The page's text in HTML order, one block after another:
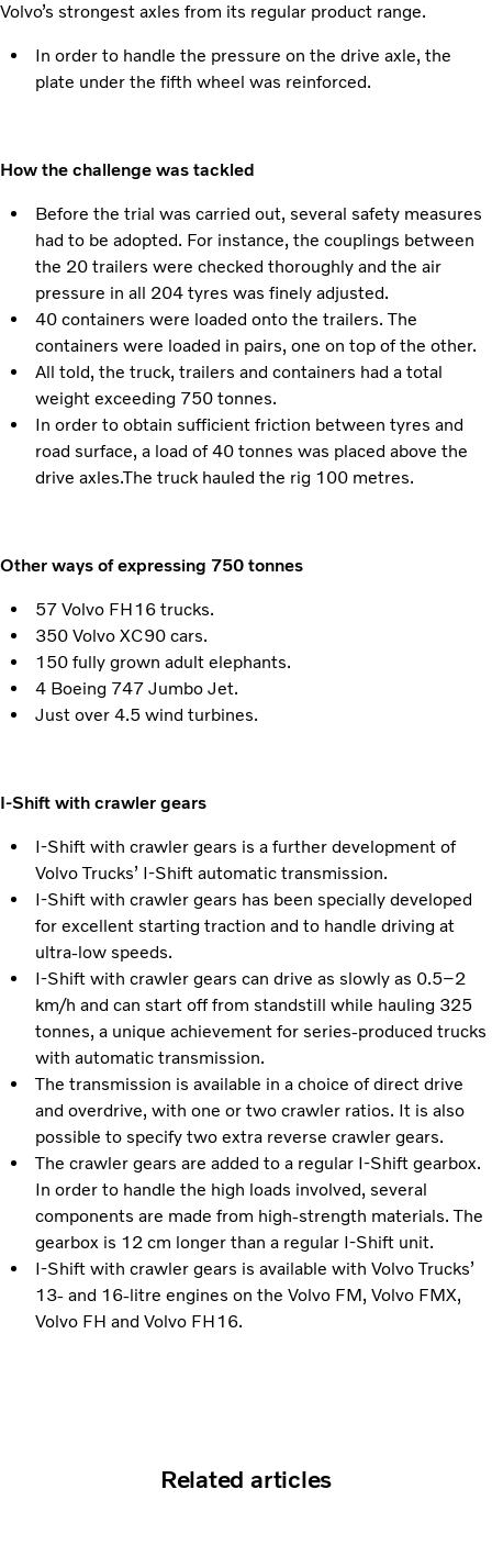
Volvo’s strongest axles from its regular product range.
In order to handle the pressure on the drive axle, the
plate under the fifth wheel was reinforced.
How the challenge was tackled
Before the trial was carried out, several safety measures
had to be adopted. For instance, the couplings between
the 20 trailers were checked thoroughly and the air
pressure in all 204 tyres was finely adjusted.
40 containers were loaded onto the trailers. The
containers were loaded in pairs, one on top of the other.
All told, the truck, trailers and containers had a total
weight exceeding 750 tonnes.
In order to obtain sufficient friction between tyres and
road surface, a load of 40 tonnes was placed above the
drive axles.The truck hauled the rig 100 metres.
Other ways of expressing 750 tonnes
57 Volvo FH16 trucks.
350 Volvo XC90 cars.
150 fully grown adult elephants.
4 Boeing 747 Jumbo Jet.
Just over 4.5 wind turbines.
I-Shift with crawler gears
I-Shift with crawler gears is a further development of
Volvo Trucks’ I-Shift automatic transmission.
I-Shift with crawler gears has been specially developed
for excellent starting traction and to handle driving at
ultra-low speeds.
I-Shift with crawler gears can drive as slowly as 0.5–2
km/h and can start off from standstill while hauling 325
tonnes, a unique achievement for series-produced trucks
with automatic transmission.
The transmission is available in a choice of direct drive
and overdrive, with one or two crawler ratios. It is also
possible to specify two extra reverse crawler gears.
The crawler gears are added to a regular I-Shift gearbox.
In order to handle the high loads involved, several
components are made from high-strength materials. The
gearbox is 12 cm longer than a regular I-Shift unit.
I-Shift with crawler gears is available with Volvo Trucks’
13- and 16-litre engines on the Volvo FM, Volvo FMX,
Volvo FH and Volvo FH16.
Related articles